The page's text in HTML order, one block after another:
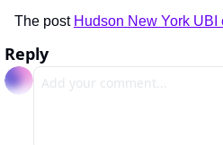
The post Hudson New York
Reply